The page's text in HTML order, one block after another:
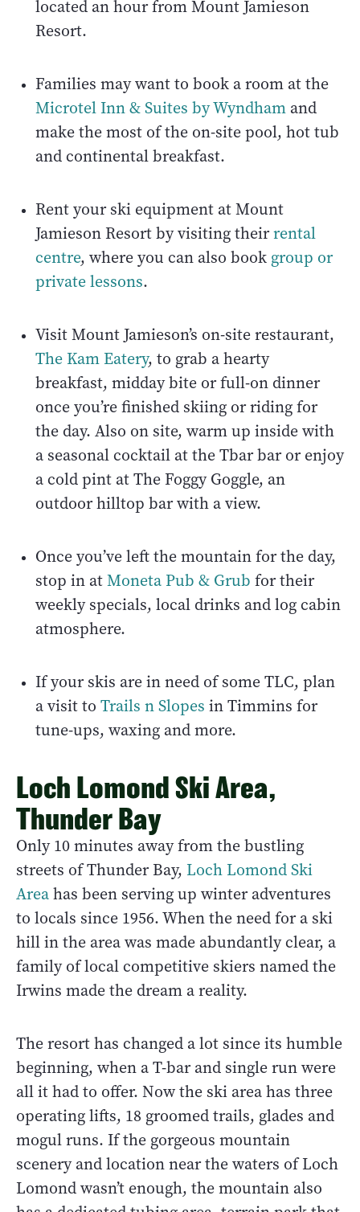
located an hour from Mount Jamieson
Resort.
Families may want to book a room at the
Microtel Inn & Suites by Wyndham and
make the most of the on-site pool, hot tub
and continental breakfast.
Rent your ski equipment at Mount
Jamieson Resort by visiting theirrental
centre, where you can also book group or
private lessons.
Visit Mount Jamieson’s on-site restaurant,
The Kam Eatery, to grab a hearty
breakfast, midday bite or full-on dinner
once you’re finished skiing or riding for
the day. Also on site, warm up inside with
a seasonal cocktail at the Tbar bar or enjoy
a cold pint at The Foggy Goggle, an
outdoor hilltop bar with a view.
Once you’ve left the mountain for the day,
stop in atMoneta Pub & Grub for their
weekly specials, local drinks and log cabin
atmosphere.
If your skis are in need of some TLC, plan
a visit to Trails n Slopes in Timmins for
tune-ups, waxing and more.
Loch Lomond Ski Area,
Thunder Bay
Only 10 minutes away from the bustling
streets of Thunder Bay, Loch Lomond Ski
Areahas been serving up winter adventures
to locals since 1956. When the need for a ski
hill in the area was made abundantly clear, a
family of local competitive skiers named the
Irwins made the dream a reality.
The resort has changed a lot since its humble
beginning, when a T-bar and single run were
all it had to offer. Now the ski area has three
operating lifts, 18 groomed trails, glades and
mogul runs. If the gorgeous mountain
scenery and location near the waters of Loch
Lomond wasn’t enough, the mountain also